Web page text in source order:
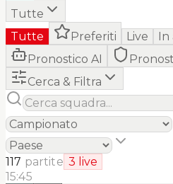
Tutte
Tutte
Preferiti Live In
Pronostico AI
Cerca & Filtra
117 partite 3 live
15:45